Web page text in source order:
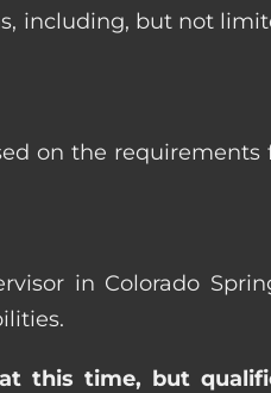
including, but not
on the requirements
in Colorado
this time, but